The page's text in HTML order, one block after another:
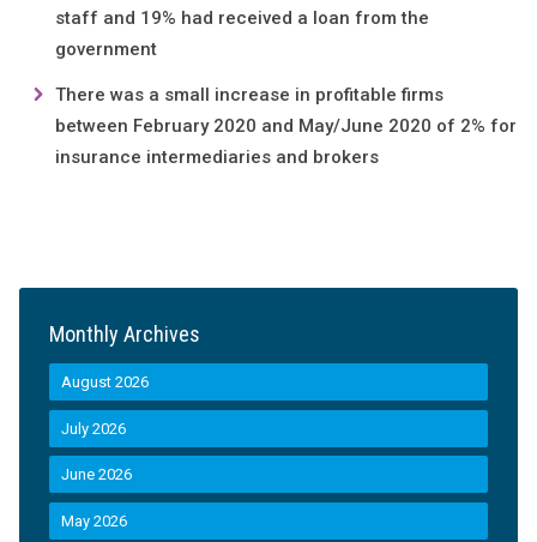
staff and 19% had received a loan from the
government
There was a small increase in profitable firms
between February 2020 and May/June 2020 of 2% for
insurance intermediaries and brokers
Monthly Archives
August 2026
July 2026
June 2026
May 2026